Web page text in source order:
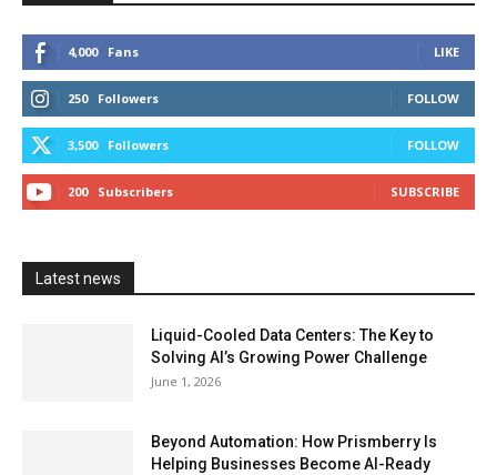
4,000 Fans LIKE
250 Followers FOLLOW
3,500 Followers FOLLOW
200 Subscribers SUBSCRIBE
Latest news
Liquid-Cooled Data Centers: The Key to
Solving AI’s Growing Power Challenge
June 1, 2026
Beyond Automation: How Prismberry Is
Helping Businesses Become AI-Ready